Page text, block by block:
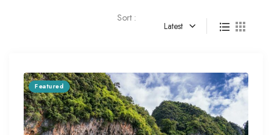
Sort :
Latest
Featured